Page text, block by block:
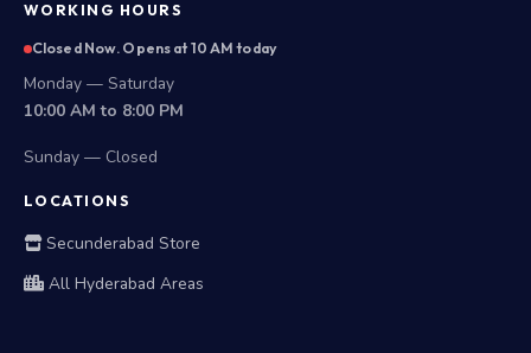
WORKING HOURS
Closed Now. Opens at 10 AM today
Monday — Saturday
10:00 AM to 8:00 PM
Sunday — Closed
LOCATIONS
Secunderabad Store
All Hyderabad Areas